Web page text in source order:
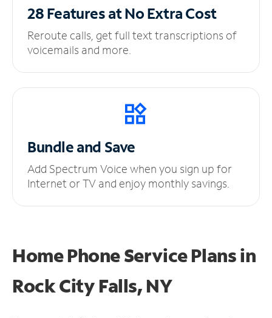
28 Features at NoExtra Cost
Reroute calls, get full text transcriptions of
voicemails and more.
Bundle and Save
Add Spectrum Voice when you sign up for
Internet or TV and enjoy monthly savings.
Home Phone Service Plansin
Rock City Falls, NY